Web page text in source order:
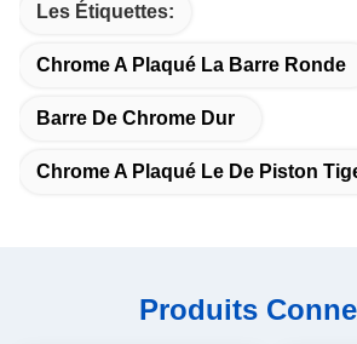
Les Étiquettes:
Chrome A Plaqué La Barre Ronde
Barre De Chrome Dur
Chrome A Plaqué Le De Piston
Produits